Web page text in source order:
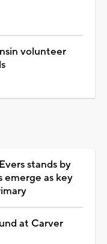
volunteer
stands by
emerge as key
at Carver